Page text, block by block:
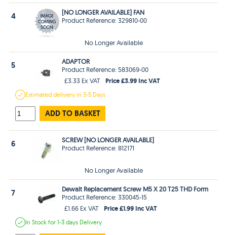
4
[NO LONGER AVAILABLE] FAN
Product Reference: 329810-00
No Longer Available
5
ADAPTOR
Product Reference: 583069-00
£3.33 Ex VAT
Price £3.99 Inc VAT
Estimateddelivery in3-5 Days
ADD TO BASKET
6
SCREW [NO LONGER AVAILABLE]
Product Reference: 812171
No Longer Available
7
Dewalt Replacement Screw M5 X 20 T25 THD Form
Product Reference: 330045-15
£1.66 Ex VAT
Price £1.99 Inc VAT
In Stockfor 1-3 days Delivery